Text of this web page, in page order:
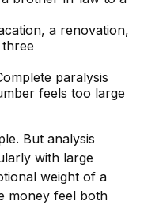
a renovation,
paralysis
feels too large
But analysis
with large
weight of a
money feel both